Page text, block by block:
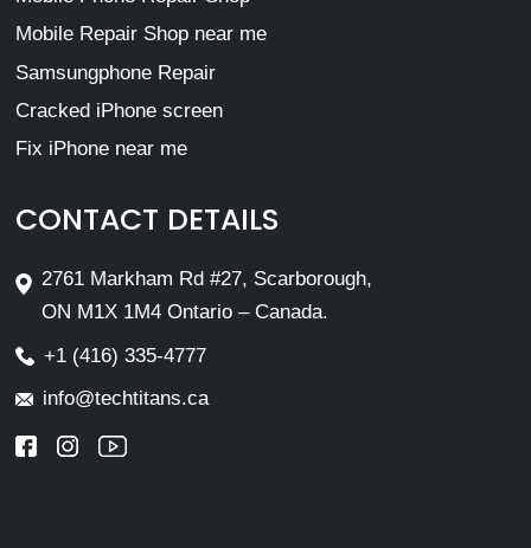
Mobile Repair Shop near me
Samsungphone Repair
Cracked iPhone screen
Fix iPhone near me
CONTACT DETAILS
2761 Markham Rd #27, Scarborough,
ON M1X 1M4 Ontario – Canada.
+1 (416) 335-4777
info@techtitans.ca